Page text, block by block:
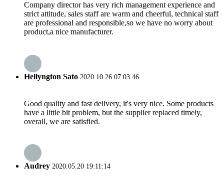
Company director has very rich management experience and
strict attitude, sales staff are warm and cheerful, technical staff
are professional and responsible,so we have no worry about
product,a nice manufacturer.
Hellyngton Sato 2020.10.26 07:03:46
Good quality and fast delivery, it's very nice. Some products
have a little bit problem, but the supplier replaced timely,
overall, we are satisfied.
Audrey 2020.05.20 19:11:14